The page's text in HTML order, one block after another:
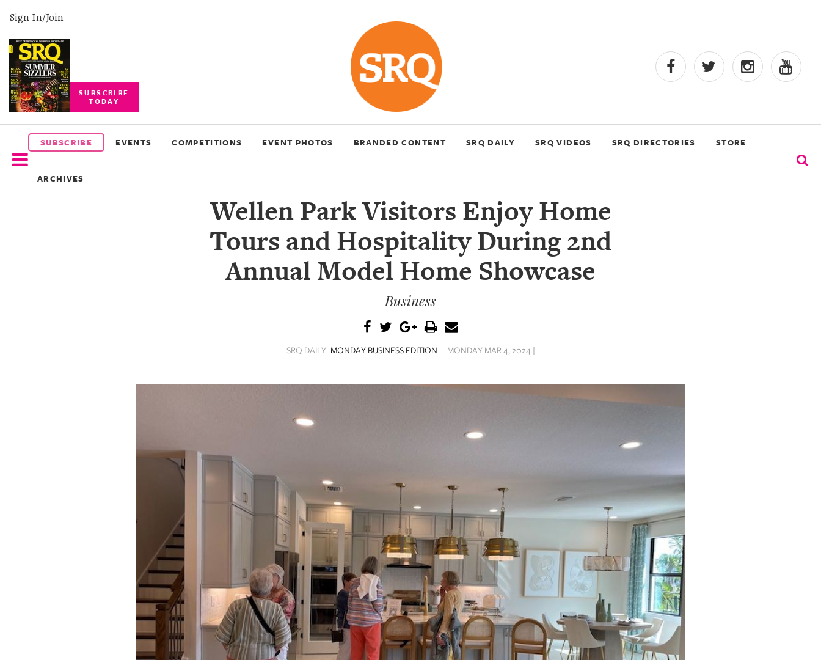
Sign In/Join
SUBSCRIBE
TODAY
SUBSCRIBE EVENTS COMPETITIONS EVENT PHOTOS BRANDED CONTENT SRQ DAILY SRQ VIDEOS SRQ DIRECTORIES STORE
ARCHIVES
SUBSCRIBE
EVENTS
COMPETITIONS
Wellen Park Visitors Enjoy Home
Tours and Hospitality During 2nd
Annual Model Home Showcase
Business
SRQ DAILY MONDAY BUSINESS EDITION MONDAY MAR 4, 2024 |